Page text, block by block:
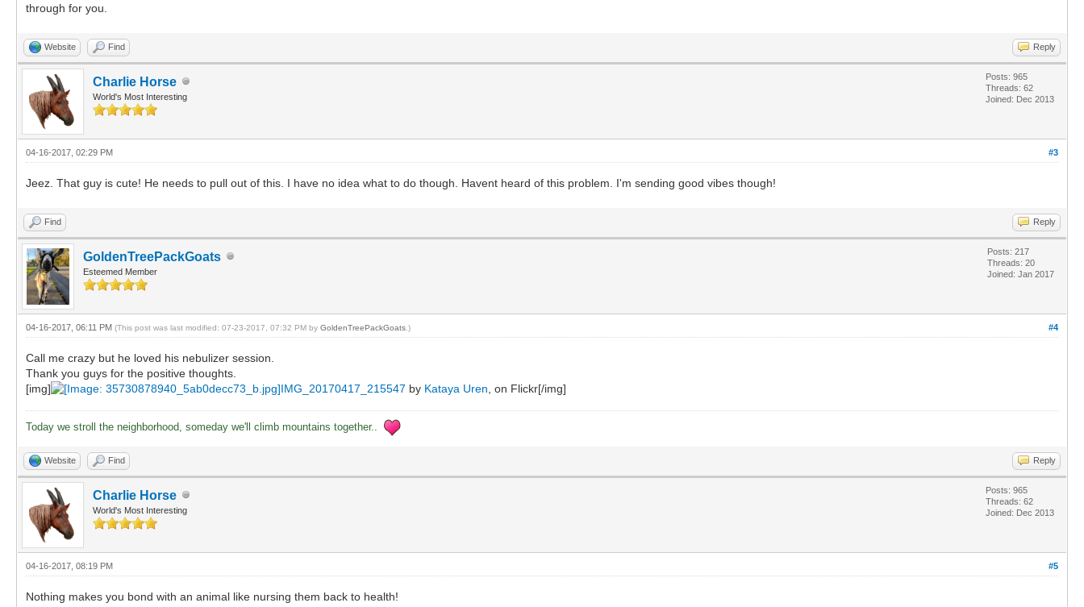
through for you.
Website Find Reply
Charlie Horse
World's Most Interesting
Posts: 965
Threads: 62
Joined: Dec 2013
#3
04-16-2017, 02:29 PM
Jeez. That guy is cute! He needs to pull out of this. I have no idea what to do though. Havent heard of this problem. I'm sending good vibes though!
Find Reply
GoldenTreePackGoats
Esteemed Member
Posts: 217
Threads: 20
Joined: Jan 2017
#4
04-16-2017, 06:11 PM (This post was last modified: 07-23-2017, 07:32 PM by GoldenTreePackGoats .)
Call me crazy but he loved his nebulizer session.
Thank you guys for the positive thoughts.
[img]
IMG_20170417_215547 by Kataya Uren , on Flickr[/img]
Today we stroll the neighborhood, someday we'll climb mountains together..
Website Find Reply
Charlie Horse
World's Most Interesting
Posts: 965
Threads: 62
Joined: Dec 2013
#5
04-16-2017, 08:19 PM
Nothing makes you bond with an animal like nursing them back to health!